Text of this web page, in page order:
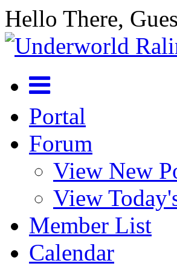
Hello There,
Portal
Forum
View New
View
Member List
Calendar